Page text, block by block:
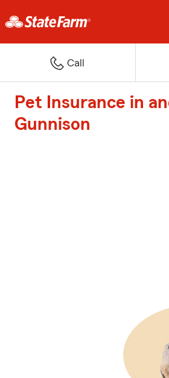
Call
Pet Insurance in
Gunnison